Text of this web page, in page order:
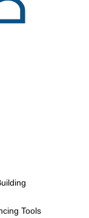
Tools